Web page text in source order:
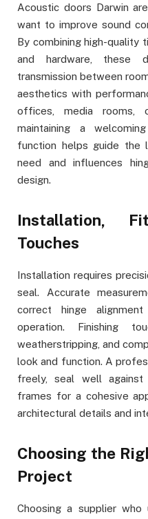
Acoustic doors Darwin
want to improve sound
By combining high-quality
and hardware, these
transmission between
aesthetics with
offices, media rooms,
maintaining a
function helps guide the
need and influences
design.
Installation,
Touches
Installation requires
seal. Accurate
correct hinge
operation. Finishing
weatherstripping, and
look and function. A
freely, seal well
frames for a cohesive
architectural details and
Choosing the
Project
Choosing a supplier who